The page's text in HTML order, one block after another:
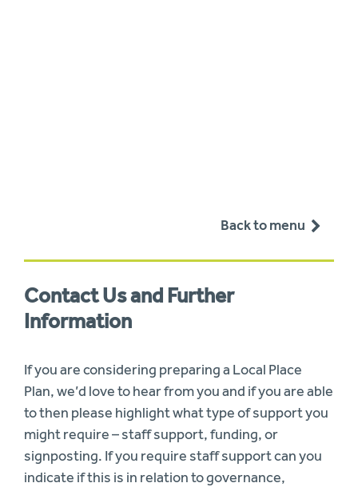
Back to menu
Contact Us and Further
Information
If you are considering preparing a Local Place
Plan, we’d love to hear from you and if you are able
to then please highlight what type of support you
might require – staff support, funding, or
signposting. If you require staff support can you
indicate if this is in relation to governance,